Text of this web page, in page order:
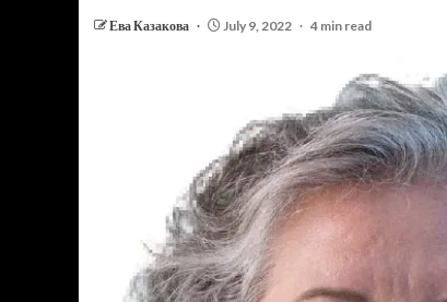
Ева Казакова July 9, 2022 4 min read
PERSONAL INSURANCE
Long Term Care Insurance
Explanation for Your